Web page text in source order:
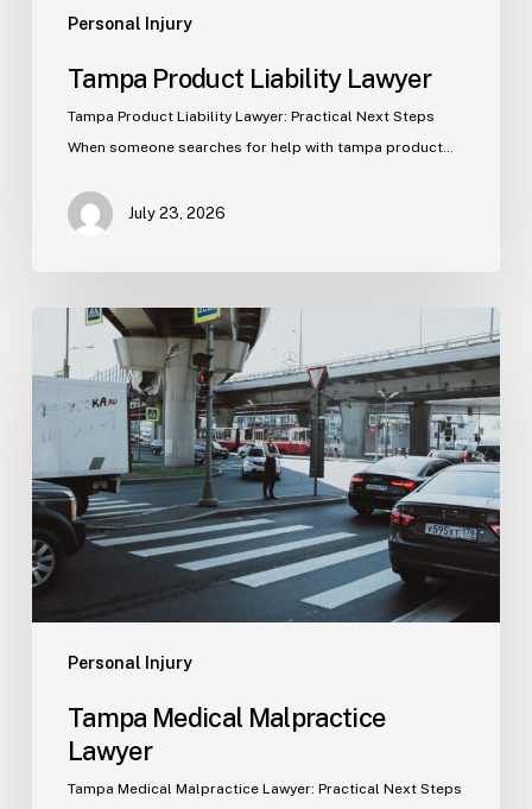
Personal Injury
Tampa Product Liability Lawyer
Tampa Product Liability Lawyer: Practical Next Steps
When someone searches for help with tampa product…
July 23, 2026
Personal Injury
Tampa
Medical
Malpractice
Lawyer
Tampa Medical Malpractice
Lawyer
Tampa Medical Malpractice Lawyer: Practical Next Steps